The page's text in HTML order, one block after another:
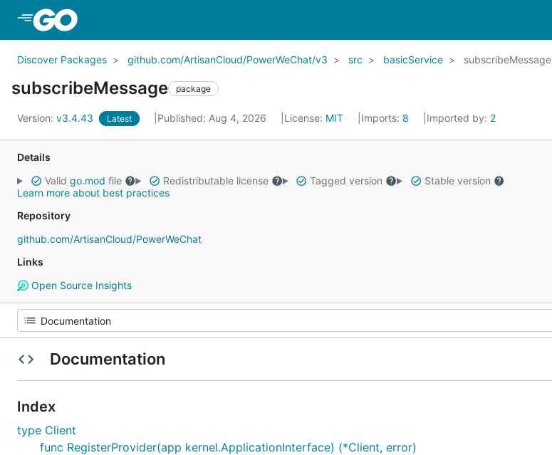
Discover Packages github.com/ArtisanCloud/PowerWeChat/v3 src basicService subscribeMessage
subscribeMessage package
Version: v3.4.43 Latest Published: Aug 4, 2026 License: MIT Imports: 8 Imported by: 2
Details
Valid go.mod file Redistributable license Tagged version
Stable version
Learn more about best practices
Repository
github.com/ArtisanCloud/PowerWeChat
Links
Open Source Insights
Documentation
Index
type Client
func RegisterProvider(app kernel.ApplicationInterface) (*Client, error)